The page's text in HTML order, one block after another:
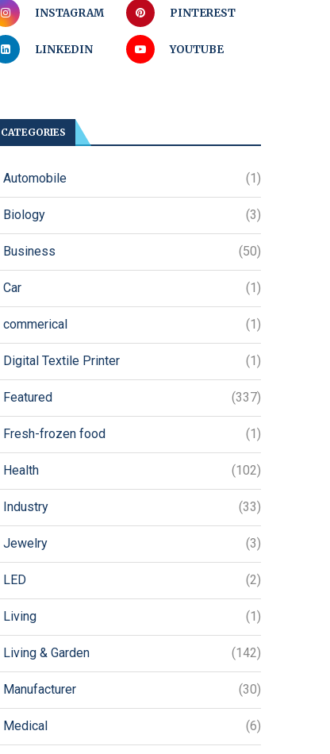
INSTAGRAM PINTEREST
LINKEDIN YOUTUBE
CATEGORIES
Automobile (1)
Biology (3)
Business (50)
Car (1)
commerical (1)
Digital Textile Printer (1)
Featured (337)
Fresh-frozen food (1)
Health (102)
Industry (33)
Jewelry (3)
LED (2)
Living (1)
Living & Garden (142)
Manufacturer (30)
Medical (6)